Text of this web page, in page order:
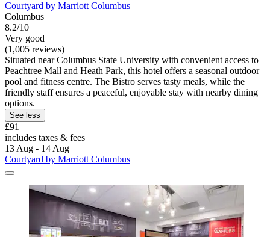
Courtyard by Marriott Columbus
Columbus
8.2/10
Very good
(1,005 reviews)
Situated near Columbus State University with convenient access to
Peachtree Mall and Heath Park, this hotel offers a seasonal outdoor
pool and fitness centre. The Bistro serves tasty meals, while the
friendly staff ensures a peaceful, enjoyable stay with nearby dining
options.
See less
£91
includes taxes & fees
13 Aug - 14 Aug
Courtyard by Marriott Columbus